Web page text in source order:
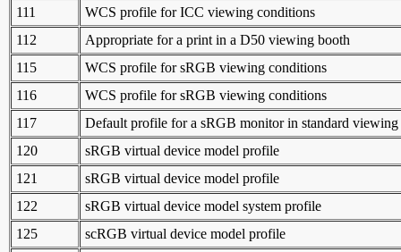
111
WCS profile for ICC viewing conditions
112
Appropriate for a print in a D50 viewing booth
115
WCS profile for sRGB viewing conditions
116
WCS profile for sRGB viewing conditions
117
Default profile for a sRGB monitor in standard
120
sRGB virtual device model profile
121
sRGB virtual device model profile
122
sRGB virtual device model system profile
125
scRGB virtual device model profile